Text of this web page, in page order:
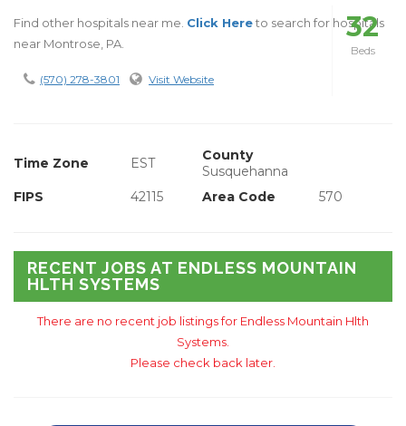
Find other hospitals near me. Click Hereto search for hospitals
near Montrose, PA.
(570) 278-3801 Visit Website
32
Beds
Time Zone EST
County
Susquehanna
FIPS
42115 Area Code 570
RECENT JOBS AT ENDLESS MOUNTAIN
HLTH SYSTEMS
There are no recent job listings for Endless Mountain Hlth
Systems.
Please check back later.